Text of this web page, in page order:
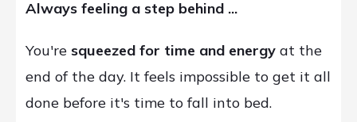
Always feeling a step behind ...
You're squeezed for time and energy at the
end of the day. It feels impossible to get it all
done before it's time to fall into bed.